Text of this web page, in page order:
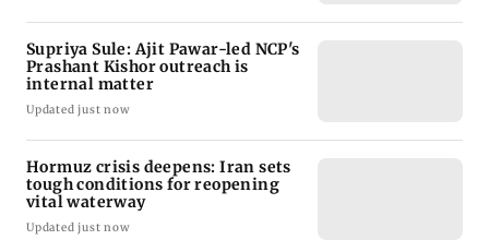
Supriya Sule: Ajit Pawar-led NCP's
Prashant Kishor outreach is
internal matter
Updated just now
Hormuz crisis deepens: Iran sets
tough conditions for reopening
vital waterway
Updated just now